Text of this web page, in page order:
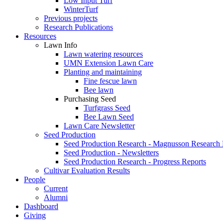
WinterTurf
Previous projects
Research Publications
Resources
Lawn Info
Lawn watering resources
UMN Extension Lawn Care
Planting and maintaining
Fine fescue lawn
Bee lawn
Purchasing Seed
Turfgrass Seed
Bee Lawn Seed
Lawn Care Newsletter
Seed Production
Seed Production Research - Magnusson Research
Seed Production - Newsletters
Seed Production Research - Progress Reports
Cultivar Evaluation Results
People
Current
Alumni
Dashboard
Giving